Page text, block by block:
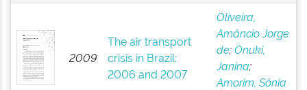
2009
The air transport
crisis in Brazil:
2006 and 2007
Oliveira,
Amâncio Jorge
de;Onuki,
Janina;
Amorim, Sônia